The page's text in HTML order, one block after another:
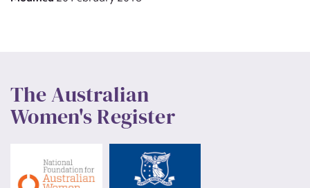
The Australian
Women's Register